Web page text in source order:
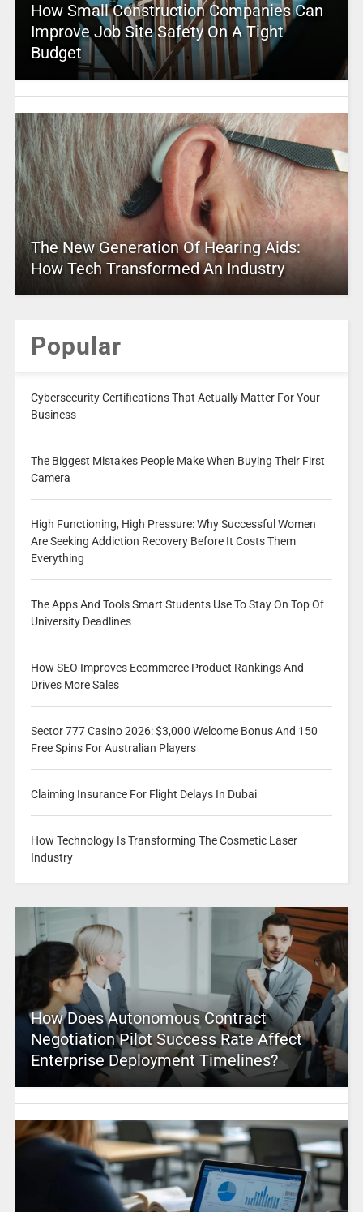
How Small Construction Companies Can
Improve Job Site Safety On A Tight
Budget
The New Generation Of Hearing Aids:
How Tech Transformed An Industry
Popular
Cybersecurity Certifications That Actually Matter For Your
Business
The Biggest Mistakes People Make When Buying Their First
Camera
High Functioning, High Pressure: Why Successful Women
Are Seeking Addiction Recovery Before It Costs Them
Everything
The Apps And Tools Smart Students Use To Stay On Top Of
University Deadlines
How SEO Improves Ecommerce Product Rankings And
Drives More Sales
Sector 777 Casino 2026: $3,000 Welcome Bonus And 150
Free Spins For Australian Players
Claiming Insurance For Flight Delays In Dubai
How Technology Is Transforming The Cosmetic Laser
Industry
How Does Autonomous Contract
Negotiation Pilot Success Rate Affect
Enterprise Deployment Timelines?